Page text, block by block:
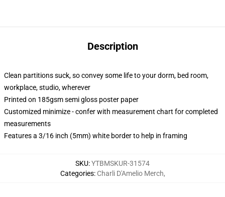
Description
Clean partitions suck, so convey some life to your dorm, bed room,
workplace, studio, wherever
Printed on 185gsm semi gloss poster paper
Customized minimize - confer with measurement chart for completed
measurements
Features a 3/16 inch (5mm) white border to help in framing
SKU:YTBMSKUR-31574
Categories: Charli D'Amelio Merch,